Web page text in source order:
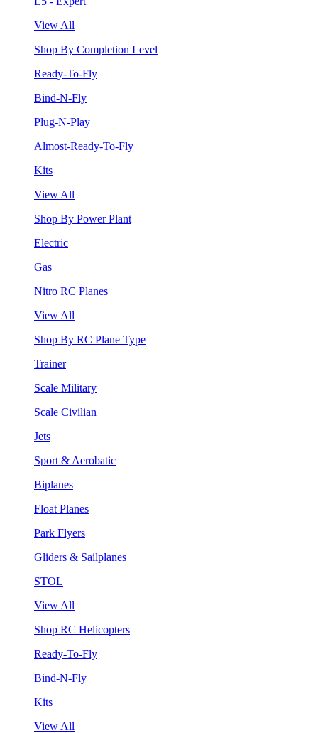
View All
Shop By Completion Level
Ready-To-Fly
Bind-N-Fly
Plug-N-Play
Almost-Ready-To-Fly
Kits
View All
Shop By Power Plant
Electric
Gas
Nitro RC Planes
View All
Shop By RC Plane Type
Trainer
Scale Military
Scale Civilian
Jets
Sport & Aerobatic
Biplanes
Float Planes
Park Flyers
Gliders & Sailplanes
STOL
View All
Shop RC Helicopters
Ready-To-Fly
Bind-N-Fly
Kits
View All